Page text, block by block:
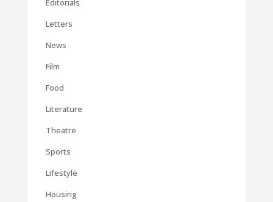
Editorials
Letters
News
Film
Food
Literature
Theatre
Sports
Lifestyle
Housing